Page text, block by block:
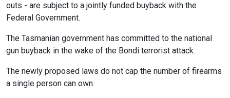
outs - are subject to a jointly funded buyback with the
Federal Government.
The Tasmanian government has committed to the national
gun buyback in the wake of the Bondi terrorist attack.
The newly proposed laws do not cap the number of firearms
a single person can own.